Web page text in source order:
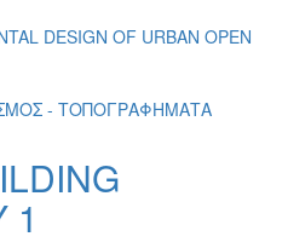
DESIGN OF URBAN OPEN
- ΤΟΠΟΓΡΑΦΗΜΑΤΑ
1